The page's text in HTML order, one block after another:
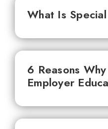
What Is
6 Reasons
Employer